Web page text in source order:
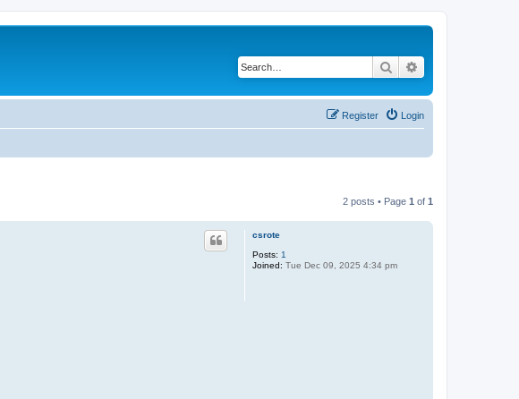
Search
Login
Register
2 posts • Page 1 of 1
csrote
Posts: 1
Joined: Tue Dec 09, 2025 4:34 pm